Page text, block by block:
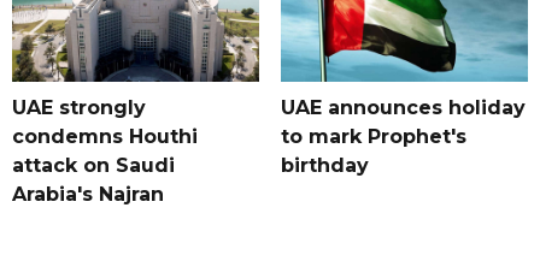
UAE strongly
condemns Houthi
attack on Saudi
Arabia's Najran
UAE announces holiday
to mark Prophet's
birthday